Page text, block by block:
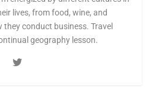
lives, from food, wine, and
conduct business. Travel
geography lesson.